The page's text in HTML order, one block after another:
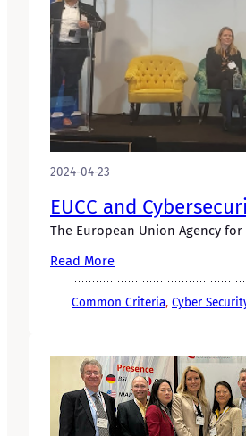
2024-04-23
EUCC and
The European Union Agency
Read More
Common Criteria, Cyber